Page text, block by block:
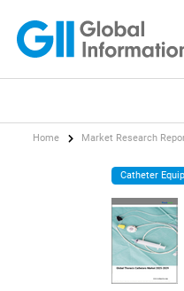
Home Market Research
Catheter